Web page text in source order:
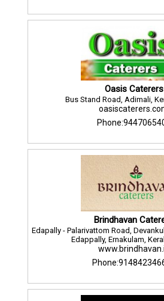
Oasis Caterers
Bus Stand Road, Adimali,
Brindhavan
Edapally - Palarivattom Road,
Edappally, Ernakulam,